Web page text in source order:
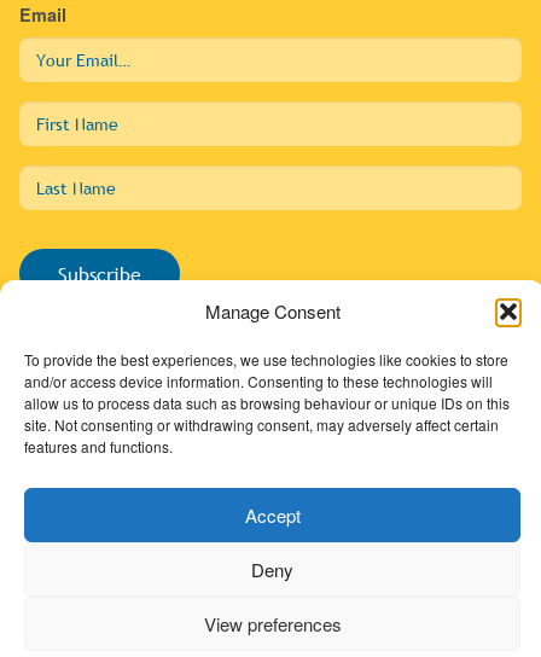
Manage Consent
To provide the best experiences, we use technologies like cookies to store
and/or access device information. Consenting to these technologies will
allow us to process data such as browsing behaviour or unique IDs on this
site. Not consenting or withdrawing consent, may adversely affect certain
features and functions.
Accept
Deny
View preferences
Email
First
Name
Last
Name
Subscribe
01274 725138
info@sdc.org.uk
Digital Archive
SDC Memberships